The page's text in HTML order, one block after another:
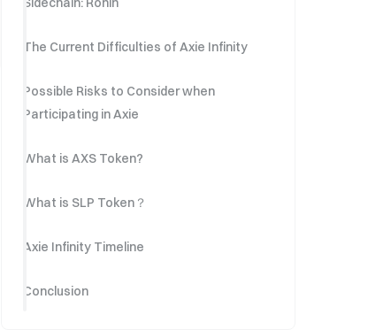
The Current Difficulties of Axie Infinity
Possible Risks to Consider when
Participating in Axie
What is AXS Token?
What is SLP Token？
Axie Infinity Timeline
Conclusion